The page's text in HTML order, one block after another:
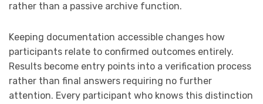
rather than a passive archive function.
Keeping documentation accessible changes how
participants relate to confirmed outcomes entirely.
Results become entry points into a verification process
rather than final answers requiring no further
attention. Every participant who knows this distinction